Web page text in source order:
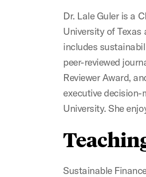
Dr. Lale Guler is a
University of Texas
includes
peer-reviewed
Reviewer Award,
executive decision-
University. She
Sustainable